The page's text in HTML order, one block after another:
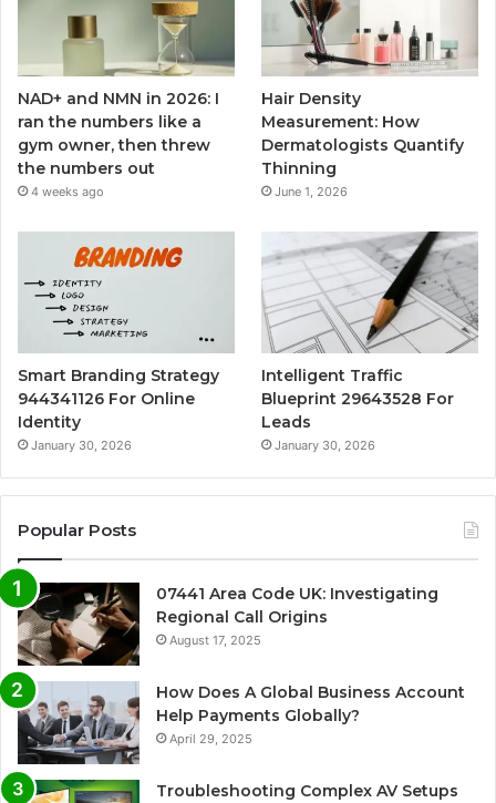
NAD+ and NMN in 2026: I
ran the numbers like a
gym owner, then threw
the numbers out
4 weeks ago
Hair Density
Measurement: How
Dermatologists Quantify
Thinning
June 1, 2026
Smart Branding Strategy
944341126 For Online
Identity
January 30, 2026
Intelligent Traffic
Blueprint 29643528 For
Leads
January 30, 2026
Popular Posts
07441 Area Code UK: Investigating
Regional Call Origins
August 17, 2025
How Does A Global Business Account
Help Payments Globally?
April 29, 2025
Troubleshooting Complex AV Setups